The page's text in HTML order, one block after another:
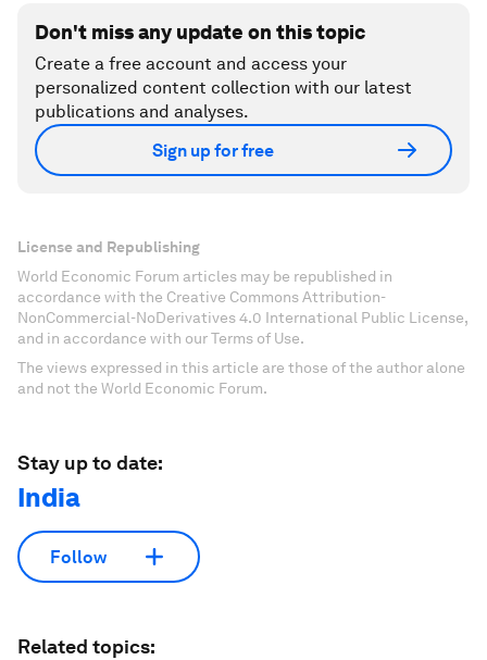
Don't miss any update on this topic
Create a free account and access your
personalized content collection with our latest
publications and analyses.
Sign up for free
License and Republishing
World Economic Forum articles may be republished in
accordance with the Creative Commons Attribution-
NonCommercial-NoDerivatives 4.0 International Public License,
and in accordance with our Terms of Use.
The views expressed in this article are those of the author alone
and not the World Economic Forum.
Stay up to date:
India
Follow
Related topics: